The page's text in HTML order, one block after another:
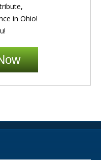
in Ohio!